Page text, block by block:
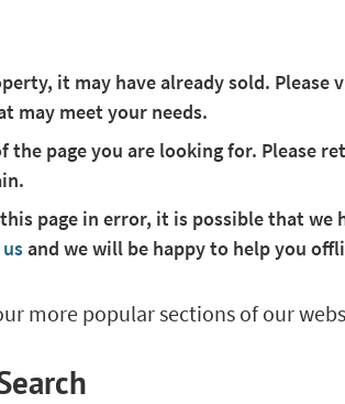
it may have already sold. Please
may meet your needs.
the page you are looking for. Please
page in error, it is possible that we
and we will be happy to help you
more popular sections of our